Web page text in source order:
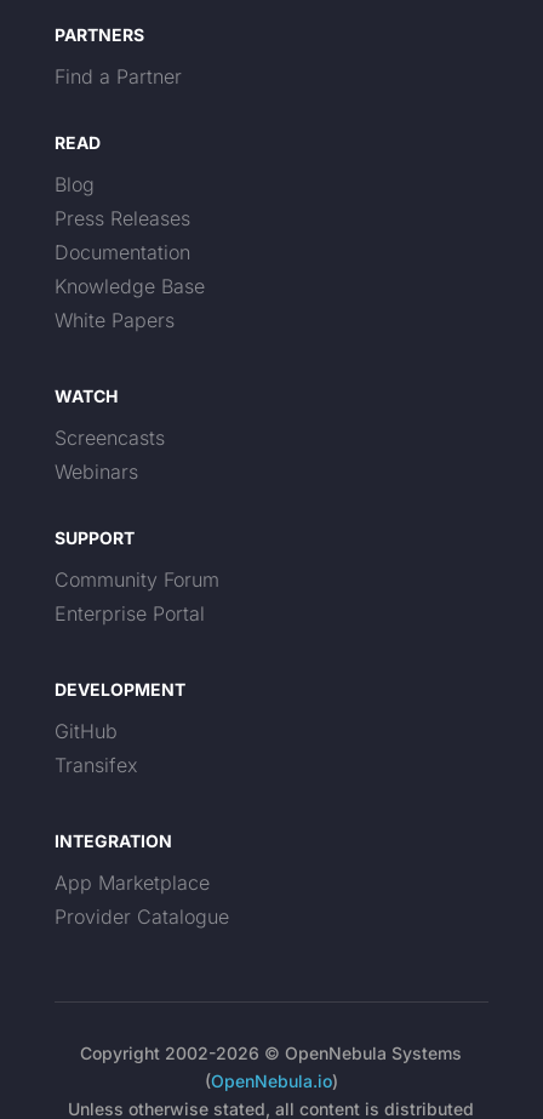
PARTNERS
Find a Partner
READ
Blog
Press Releases
Documentation
Knowledge Base
White Papers
WATCH
Screencasts
Webinars
SUPPORT
Community Forum
Enterprise Portal
DEVELOPMENT
GitHub
Transifex
INTEGRATION
App Marketplace
Provider Catalogue
Copyright 2002-2026 © OpenNebula Systems
(OpenNebula.io)
Unless otherwise stated, all content is distributed